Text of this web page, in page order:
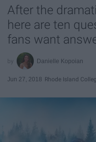
After the
here are ten
fans want
Danielle Kopoian
Jun 27, 2018 Rhode Island